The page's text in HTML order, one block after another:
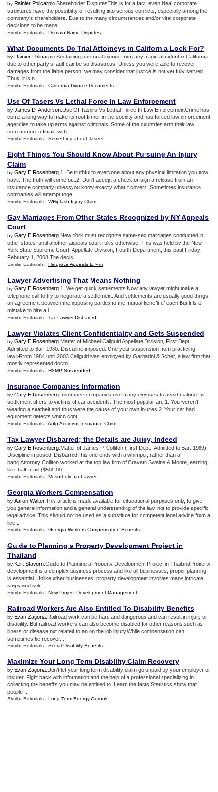
by Rainier Policarpio .Shareholder DisputesThis is for a fact; even ideal corporate
structures have the possibility of resulting into serious conflicts, especially among the
company’s shareholders. Due to the many circumstances and/or vital corporate
decisions to be made...
Similar Editorials : Domain Name Disputes
What Documents Do Trial Attorneys in California Look For?
by Rainier Policarpio .Sustaining personal injuries from any tragic accident in California
due to other party’s fault can be so disastrous. Unless you were able to recover
damages from the liable person, we may consider that justice is not yet fully served.
Thus, it is n...
Similar Editorials : California Divorce Documents
Use Of Tasers Vs Lethal Force In Law Enforcement
by James D. Anderson .Use Of Tasers Vs Lethal Force In Law EnforcementCrime has
come a long way to make its root firmer in the society and has forced law enforcement
agencies to take up arms against criminals. Some of the countries arm their law
enforcement officials with...
Similar Editorials : Something about Tasers
Eight Things You Should Know About Pursuing An Injury
Claim
by Gary E Rosenberg .1. Be truthful to everyone about any physical limitation you now
have. The truth will come out.2. Don't accept a check or sign a release from an
insurance company unlessyou know exactly what it covers. Sometimes insurance
companies will attempt toge...
Similar Editorials : WHiplash Injury Claim
Gay Marriages From Other States Recognized by NY Appeals
Court
by Gary E Rosenberg .New York must recognize same-sex marriages conducted in
other states, until another appeals court rules otherwise. This was held by the New
York State Supreme Court, Appellate Division, Fourth Department, this past Friday,
February 1, 2008.The decis...
Similar Editorials : Hargrove Appeals to Pm
Lawyer Advertising That Means Nothing
by Gary E Rosenberg .1. We get quick settlements.Now any lawyer might make a
telephone call to try to negotiate a settlement. And settlements are usually good things:
an agreement between the opposing parties to the mutual benefit of each.But it is a
mistake to hire a l...
Similar Editorials : Tax Lawyer Disbarred
Lawyer Violates Client Confidentiality and Gets Suspended
by Gary E Rosenberg .Matter of Michael Caliguiri Appellate Division, First Dept.
Admitted to Bar: 1980. Discipline imposed: One year suspension from practicing
law.>From 1984 until 2003 Caliguiri was employed by Garbarini & Scher, a law firm that
mostly represented docto...
Similar Editorials : HSMP Suspended
Insurance Companies Information
by Gary E Rosenberg .Insurance companies use many excuses to avoid making fair
settlement offers to victims of car accidents. The most popular are:1. You weren't
wearing a seatbelt and thus were the cause of your own injuries.2. Your car had
equipment defects which cont...
Similar Editorials : Autp Accident Insurance Claim
Tax Lawyer Disbarred; the Details are Juicy, Indeed
by Gary E Rosenberg .Matter of James P. Colliton (First Dept.; Admitted to Bar: 1989).
Discipline imposed: DisbarredThis one ends with a whimper, rather than a
bang.Attorney Colliton worked at the top law firm of Cravath Swaine & Moore, earning,
like, half-a-mil ($500,00...
Similar Editorials : Mesothelioma Lawyer
Georgia Workers Compensation
by Aaron Walter.This article is made available for educational purposes only, to give
you general information and a general understanding of the law, not to provide specific
legal advice. This should not be used as a substitute for competent legal advice from a
lice...
Similar Editorials : Georgia Workers Compensation Benefits
Guide to Planning a Property Development Project in
Thailand
by Kert Stavorn .Guide to Planning a Property Development Project in ThailandProperty
development is a complex business process and like all businesses, proper planning
is essential. Unlike other businesses, property development involves many intricate
steps and soli...
Similar Editorials : New Project Development Management
Railroad Workers Are Also Entitled To Disability Benefits
by Evan Zagoria .Railroad work can be hard and dangerous and can result in injury or
disability. But railroad workers can also become disabled for other reasons such as
illness or disease not related to an on the job injury.While compensation can
sometimes be recover...
Similar Editorials : Social Disability Benefits
Maximize Your Long Term Disability Claim Recovery
by Evan Zagoria .Don’t let your long term disability claim go unpaid by your employer or
insurer. Fight back with information and the help of a professional specializing in
collecting the benefits you may be entitled to. Learn the facts!Statistics show that
people ...
Similar Editorials : Long Term Energy Outook